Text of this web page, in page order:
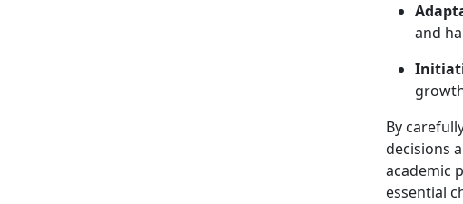
and
By
decisions
academic
essential